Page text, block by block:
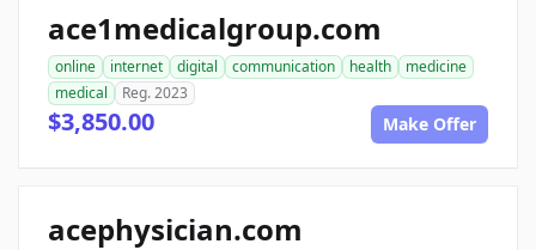
ace1medicalgroup.com
online internet digital communication health
medicine
medical
Reg. 2023
$3,850.00 Make Offer
acephysician.com